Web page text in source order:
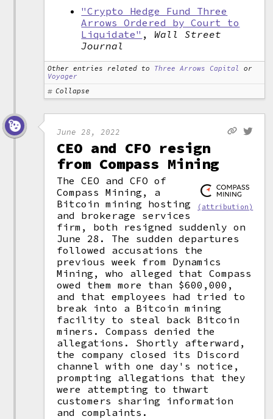
"Crypto Hedge Fund Three
Arrows Ordered by Court to
Liquidate" ,Wall Street
Journal
Other entries related to Three Arrows Capital
or
Voyager
Collapse
June 28, 2022
CEO and CFO resign
from Compass Mining
(attribution)
The CEO and CFO of
Compass Mining, a
Bitcoin mining hosting
and brokerage services
firm, both resigned suddenly on
June 28. The sudden departures
followed accusations the
previous week from Dynamics
Mining, who alleged that Compass
owed them more than $600,000,
and that employees had tried to
break into a Bitcoin mining
facility to steal back Bitcoin
miners. Compass denied the
allegations. Shortly afterward,
the company closed its Discord
channel with one day's notice,
prompting allegations that they
were attempting to thwart
customers sharing information
and complaints.